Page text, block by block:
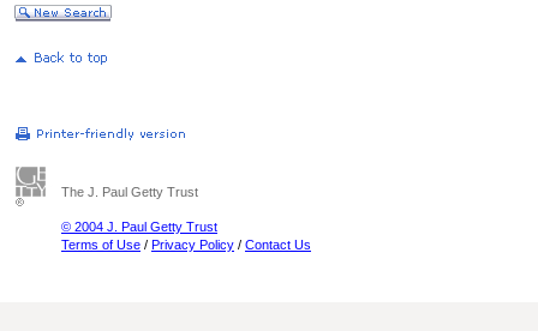
The J. Paul Getty Trust
© 2004 J. Paul Getty Trust
Terms of Use / Privacy Policy / Contact Us